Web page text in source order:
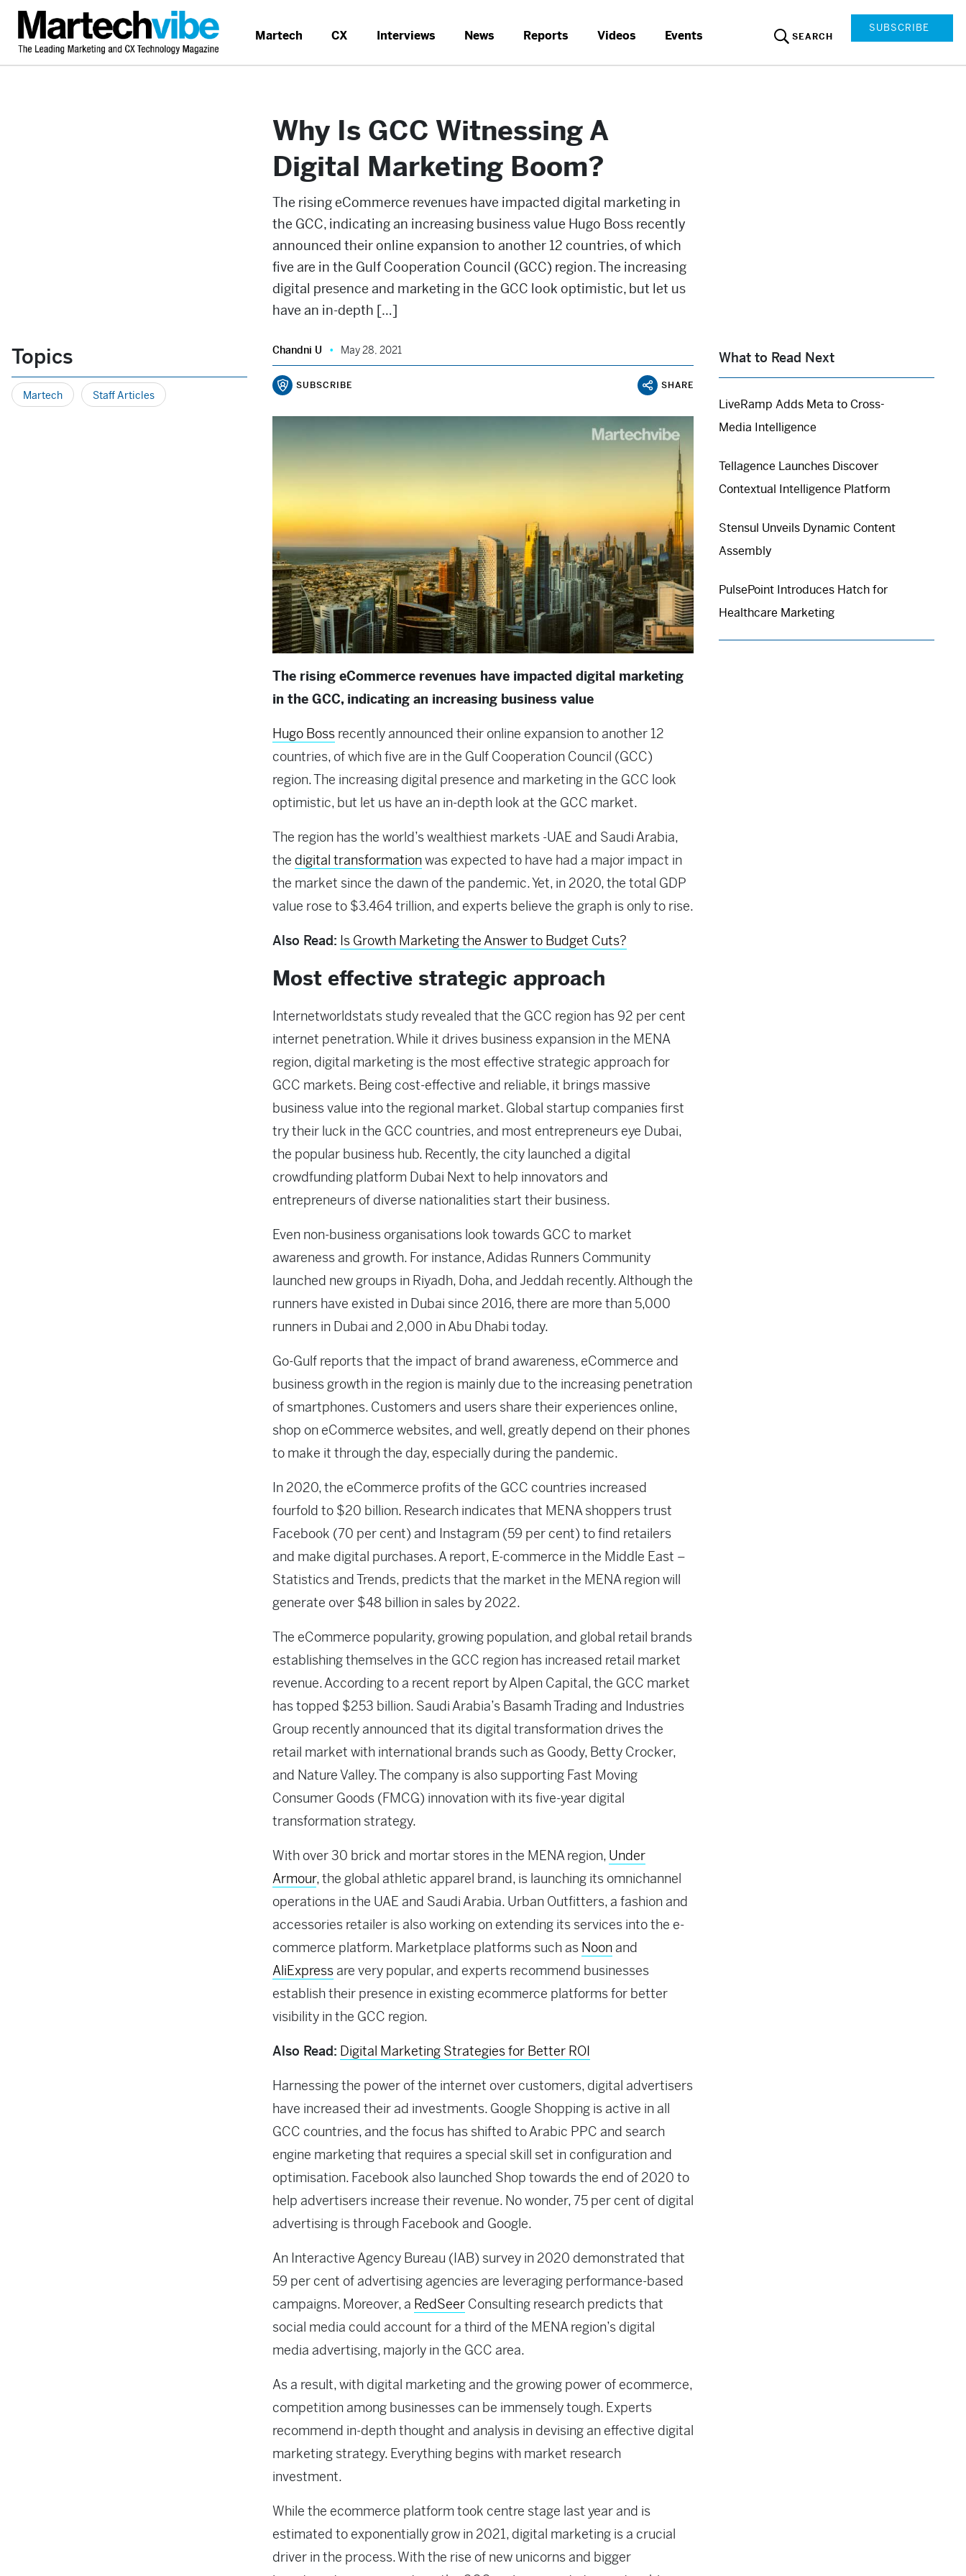
Martech CX Interviews News Reports Videos Events SEARCH
SUBSCRIBE
Why Is GCC Witnessing A
Digital Marketing Boom?
The rising eCommerce revenues have impacted digital marketing in
the GCC, indicating an increasing business value Hugo Boss recently
announced their online expansion to another 12 countries, of which
five are in the Gulf Cooperation Council (GCC) region. The increasing
digital presence and marketing in the GCC look optimistic, but let us
have an in-depth […]
Chandni U May 28, 2021
Topics
Martech Staff Articles
SUBSCRIBE SHARE
What to Read Next
LiveRamp Adds Meta to Cross-
Media Intelligence
Tellagence Launches Discover
Contextual Intelligence Platform
Stensul Unveils Dynamic Content
Assembly
PulsePoint Introduces Hatch for
Healthcare Marketing
The rising eCommerce revenues have impacted digital marketing
in the GCC, indicating an increasing business value
Hugo Boss recently announced their online expansion to another 12
countries, of which five are in the Gulf Cooperation Council (GCC)
region. The increasing digital presence and marketing in the GCC look
optimistic, but let us have an in-depth look at the GCC market.
The region has the world’s wealthiest markets -UAE and Saudi Arabia,
the digital transformationwas expected to have had a major impact in
the market since the dawn of the pandemic. Yet, in 2020, the total GDP
value rose to $3.464 trillion, and experts believe the graph is only to rise.
Also Read: Is Growth Marketing the Answer to Budget Cuts?
Most effective strategic approach
Internetworldstats study revealed that the GCC region has 92 per cent
internet penetration. While it drives business expansion in the MENA
region, digital marketing is the most effective strategic approach for
GCC markets. Being cost-effective and reliable, it brings massive
business value into the regional market. Global startup companies first
try their luck in the GCC countries, and most entrepreneurs eye Dubai,
the popular business hub. Recently, the city launched a digital
crowdfunding platform Dubai Next to help innovators and
entrepreneurs of diverse nationalities start their business.
Even non-business organisations look towards GCC to market
awareness and growth. For instance, Adidas Runners Community
launched new groups in Riyadh, Doha, and Jeddah recently. Although the
runners have existed in Dubai since 2016, there are more than 5,000
runners in Dubai and 2,000 in Abu Dhabi today.
Go-Gulf reports that the impact of brand awareness, eCommerce and
business growth in the region is mainly due to the increasing penetration
of smartphones. Customers and users share their experiences online,
shop on eCommerce websites, and well, greatly depend on their phones
to make it through the day, especially during the pandemic.
In 2020, the eCommerce profits of the GCC countries increased
fourfold to $20 billion. Research indicates that MENA shoppers trust
Facebook (70 per cent) and Instagram (59 per cent) to find retailers
and make digital purchases. A report, E-commerce in the Middle East –
Statistics and Trends, predicts that the market in the MENA region will
generate over $48 billion in sales by 2022.
The eCommerce popularity, growing population, and global retail brands
establishing themselves in the GCC region has increased retail market
revenue. According to a recent report by Alpen Capital, the GCC market
has topped $253 billion. Saudi Arabia’s Basamh Trading and Industries
Group recently announced that its digital transformation drives the
retail market with international brands such as Goody, Betty Crocker,
and Nature Valley. The company is also supporting Fast Moving
Consumer Goods (FMCG) innovation with its five-year digital
transformation strategy.
With over 30 brick and mortar stores in the MENA region, Under
Armour, the global athletic apparel brand, is launching its omnichannel
operations in the UAE and Saudi Arabia. Urban Outfitters, a fashion and
accessories retailer is also working on extending its services into the e-
commerce platform. Marketplace platforms such as Noon and
AliExpress are very popular, and experts recommend businesses
establish their presence in existing ecommerce platforms for better
visibility in the GCC region.
Also Read: Digital Marketing Strategies for Better ROI
Harnessing the power of the internet over customers, digital advertisers
have increased their ad investments. Google Shopping is active in all
GCC countries, and the focus has shifted to Arabic PPC and search
engine marketing that requires a special skill set in configuration and
optimisation. Facebook also launched Shop towards the end of 2020 to
help advertisers increase their revenue. No wonder, 75 per cent of digital
advertising is through Facebook and Google.
An Interactive Agency Bureau (IAB) survey in 2020 demonstrated that
59 per cent of advertising agencies are leveraging performance-based
campaigns. Moreover, a RedSeer Consulting research predicts that
social media could account for a third of the MENA region’s digital
media advertising, majorly in the GCC area.
As a result, with digital marketing and the growing power of ecommerce,
competition among businesses can be immensely tough. Experts
recommend in-depth thought and analysis in devising an effective digital
marketing strategy. Everything begins with market research
investment.
While the ecommerce platform took centre stage last year and is
estimated to exponentially grow in 2021, digital marketing is a crucial
driver in the process. With the rise of new unicorns and bigger